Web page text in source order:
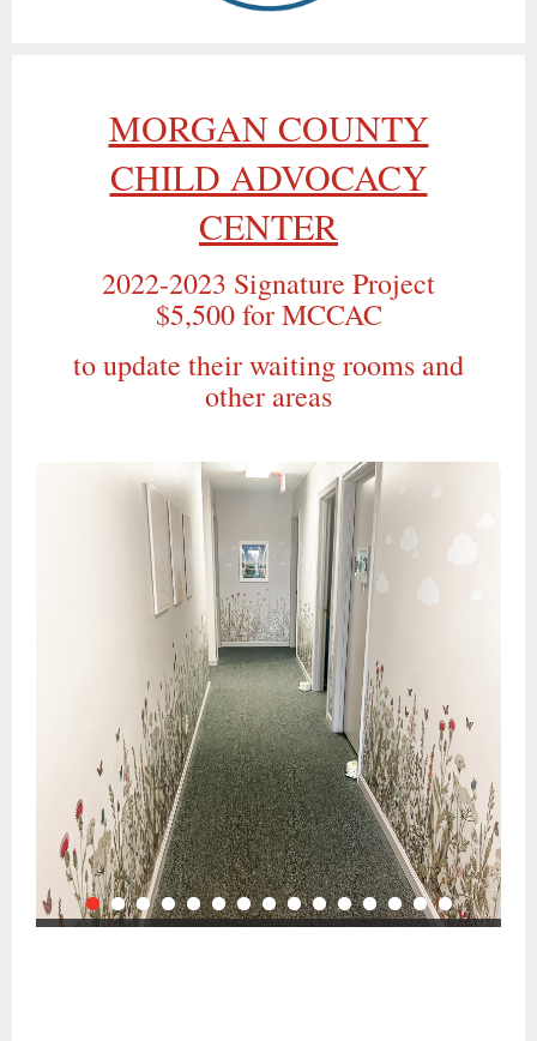
MORGAN COUNTY
CHILD ADVOCACY
CENTER
2022-2023 Signature Project
$5,500 for MCCAC
to update their waiting rooms and
other areas